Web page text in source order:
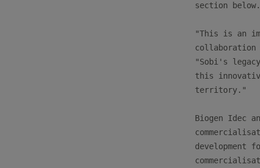
section below.
"This is an
collaboration
"Sobi's
this
territory."
Biogen Idec
development